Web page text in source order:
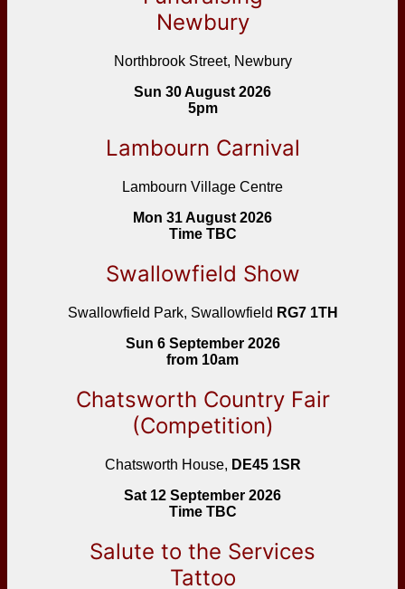
Newbury
Northbrook Street, Newbury
Sun 30 August 2026
5pm
Lambourn Carnival
Lambourn Village Centre
Mon 31 August 2026
Time TBC
Swallowfield Show
Swallowfield Park, Swallowfield RG7 1TH
Sun 6 September 2026
from 10am
Chatsworth Country Fair
(Competition)
Chatsworth House, DE45 1SR
Sat 12 September 2026
Time TBC
Salute to the Services
Tattoo